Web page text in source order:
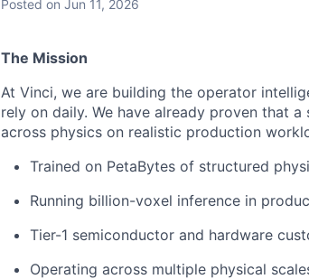
Posted on Jun 11, 2026
The Mission
At Vinci, we are building the operator
rely on daily. We have already proven that
across physics on realistic production
Trained on PetaBytes of structured
Running billion-voxel inference in
Tier-1 semiconductor and hardware
Operating across multiple physical